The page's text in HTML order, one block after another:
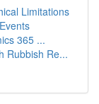
Limitations
365 ...
Rubbish Re...